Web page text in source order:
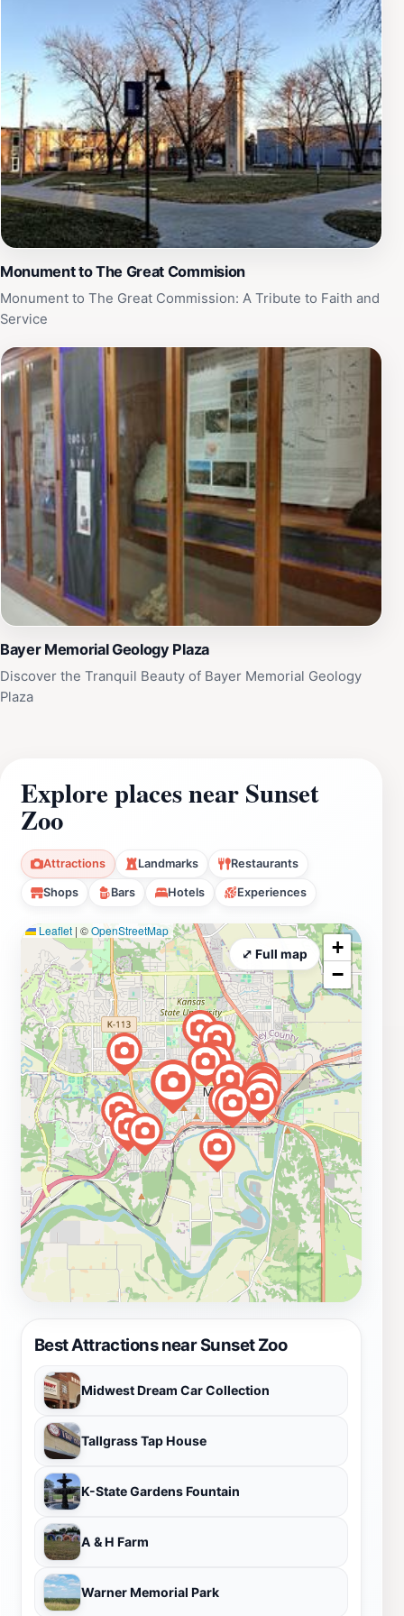
Monument to The Great Commision
Monument to The Great Commission: A Tribute to Faith and
Service
Bayer Memorial Geology Plaza
Discover the Tranquil Beauty of Bayer Memorial Geology
Plaza
Explore places near Sunset
Zoo
Attractions Landmarks Restaurants
Shops Bars Hotels Experiences
Best Attractions near Sunset Zoo
Midwest Dream Car Collection
Tallgrass Tap House
K-State Gardens Fountain
A & H Farm
Warner Memorial Park
Leaflet | ©OpenStreetMap
+
−
⤢ Full map